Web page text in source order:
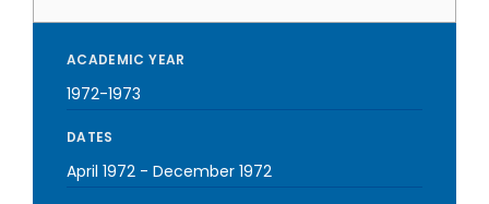
ACADEMIC YEAR
1972-1973
DATES
April 1972 - December 1972